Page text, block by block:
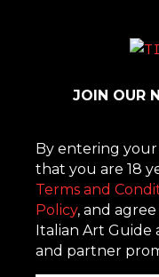
JOIN OUR
By entering your
that you are 18
Terms and
Policy, and
Italian Art Guide
and partner